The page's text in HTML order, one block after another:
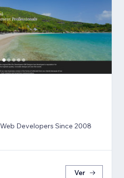
Developers Since 2008
Ver